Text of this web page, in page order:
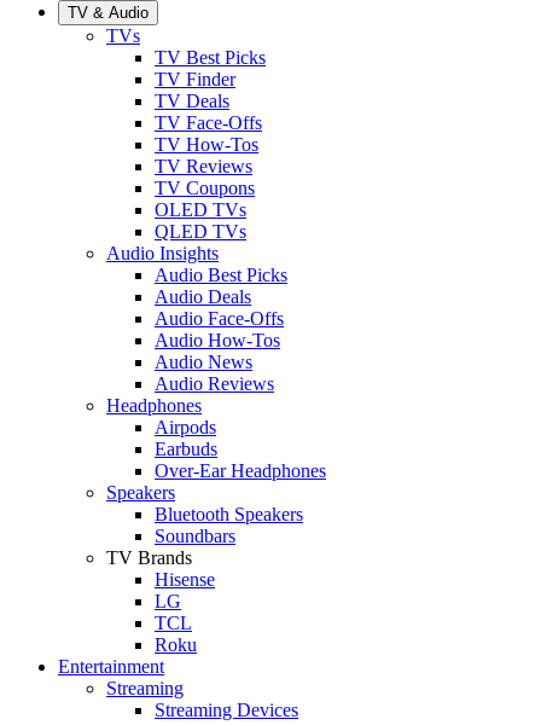
TV & Audio
TVs
TV Best Picks
TV Finder
TV Deals
TV Face-Offs
TV How-Tos
TV Reviews
TV Coupons
OLED TVs
QLED TVs
Audio Insights
Audio Best Picks
Audio Deals
Audio Face-Offs
Audio How-Tos
Audio News
Audio Reviews
Headphones
Airpods
Earbuds
Over-Ear Headphones
Speakers
Bluetooth Speakers
Soundbars
TV Brands
Hisense
LG
TCL
Roku
Entertainment
Streaming
Streaming Devices